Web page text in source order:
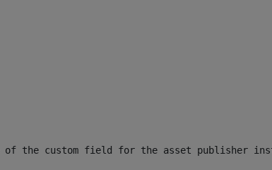
of the custom field for the asset publisher